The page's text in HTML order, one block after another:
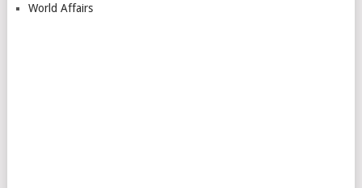
World Affairs